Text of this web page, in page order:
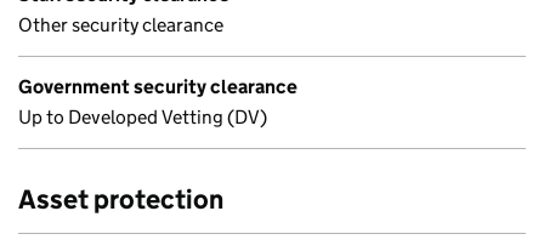
Other security clearance
Government security clearance
Up to Developed Vetting (DV)
Asset protection